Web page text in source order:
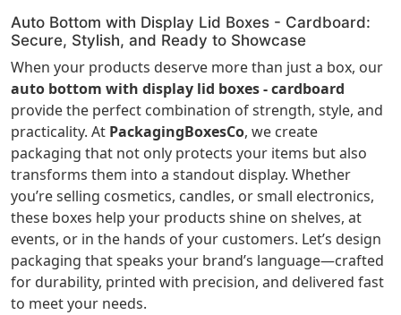
Auto Bottom with Display Lid Boxes - Cardboard:
Secure, Stylish, and Ready to Showcase
When your products deserve more than just a box, our
auto bottom with display lid boxes - cardboard
provide the perfect combination of strength, style, and
practicality. At PackagingBoxesCo, we create
packaging that not only protects your items but also
transforms them into a standout display. Whether
you’re selling cosmetics, candles, or small electronics,
these boxes help your products shine on shelves, at
events, or in the hands of your customers. Let’s design
packaging that speaks your brand’s language—crafted
for durability, printed with precision, and delivered fast
to meet your needs.